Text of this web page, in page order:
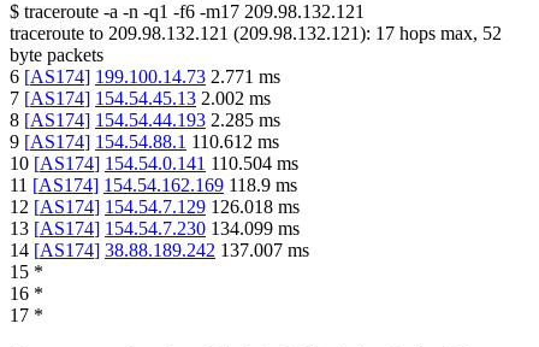
$ traceroute -a -n -q1 -f6 -m17 209.98.132.121
traceroute to 209.98.132.121 (209.98.132.121): 17 hops max, 52
byte packets
6 [AS174] 199.100.14.73 2.771 ms
7 [AS174] 154.54.45.13 2.002 ms
8 [AS174] 154.54.44.193 2.285 ms
9 [AS174] 154.54.88.1 110.612 ms
10 [AS174] 154.54.0.141 110.504 ms
11 [AS174] 154.54.162.169 118.9 ms
12 [AS174] 154.54.7.129 126.018 ms
13 [AS174] 154.54.7.230 134.099 ms
14 [AS174] 38.88.189.242 137.007 ms
15 *
16 *
17 *